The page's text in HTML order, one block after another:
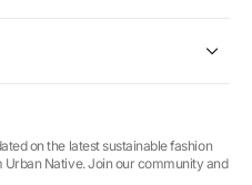
on the latest sustainable fashion
Native. Join our community and